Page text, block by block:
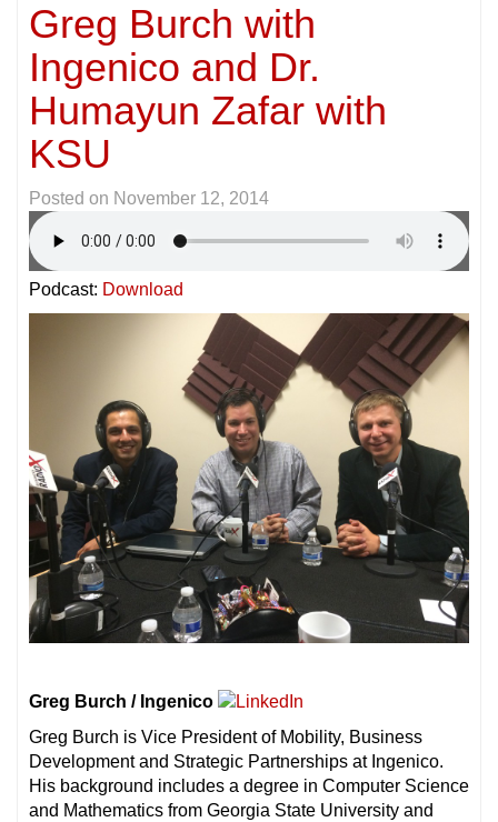
Greg Burch with
Ingenico and Dr.
Humayun Zafar with
KSU
Posted on November 12, 2014
Podcast: Download
Greg Burch / Ingenico
Greg Burch is Vice President of Mobility, Business
Development and Strategic Partnerships at Ingenico.
His background includes a degree in Computer Science
and Mathematics from Georgia State University and